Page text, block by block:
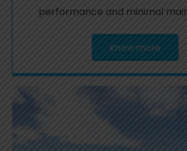
performance and minimal
Know more